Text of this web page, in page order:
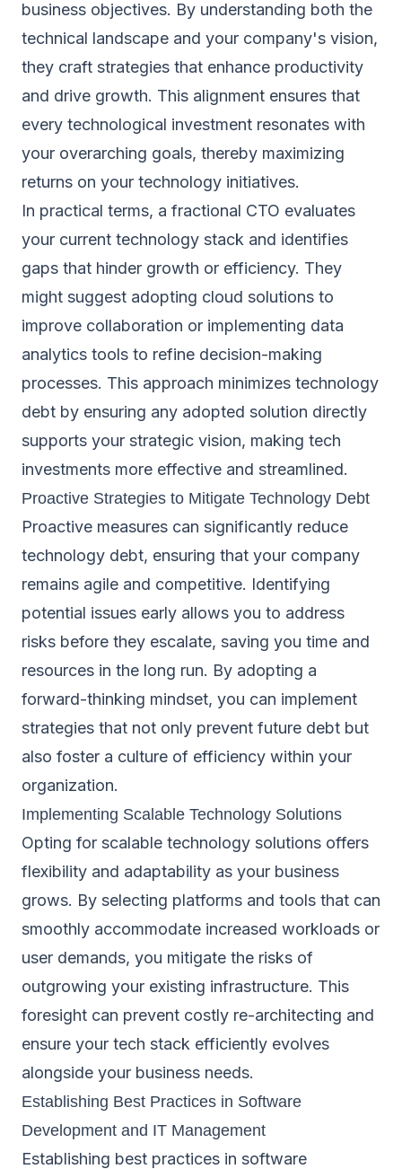
business objectives. By understanding both the
technical landscape and your company's vision,
they craft strategies that enhance productivity
and drive growth. This alignment ensures that
every technological investment resonates with
your overarching goals, thereby maximizing
returns on your technology initiatives.
In practical terms, a fractional CTO evaluates
your current technology stack and identifies
gaps that hinder growth or efficiency. They
might suggest adopting cloud solutions to
improve collaboration or implementing data
analytics tools to refine decision-making
processes. This approach minimizes technology
debt by ensuring any adopted solution directly
supports your strategic vision, making tech
investments more effective and streamlined.
Proactive Strategies to Mitigate Technology Debt
Proactive measures can significantly reduce
technology debt, ensuring that your company
remains agile and competitive. Identifying
potential issues early allows you to address
risks before they escalate, saving you time and
resources in the long run. By adopting a
forward-thinking mindset, you can implement
strategies that not only prevent future debt but
also foster a culture of efficiency within your
organization.
Implementing Scalable Technology Solutions
Opting for scalable technology solutions offers
flexibility and adaptability as your business
grows. By selecting platforms and tools that can
smoothly accommodate increased workloads or
user demands, you mitigate the risks of
outgrowing your existing infrastructure. This
foresight can prevent costly re-architecting and
ensure your tech stack efficiently evolves
alongside your business needs.
Establishing Best Practices in Software
Development and IT Management
Establishing best practices in software